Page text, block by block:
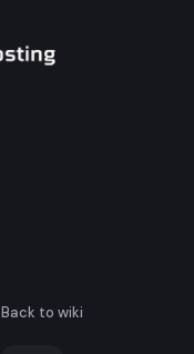
Back to wiki